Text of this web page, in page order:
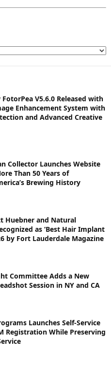
V5.6.0 Released with
Enhancement System with
and Advanced Creative
Collector Launches Website
Than 50 Years of
Brewing History
Huebner and Natural
as ‘Best Hair Implant
by Fort Lauderdale Magazine
Committee Adds a New
Session in NY and CA
Launches Self-Service
Registration While Preserving